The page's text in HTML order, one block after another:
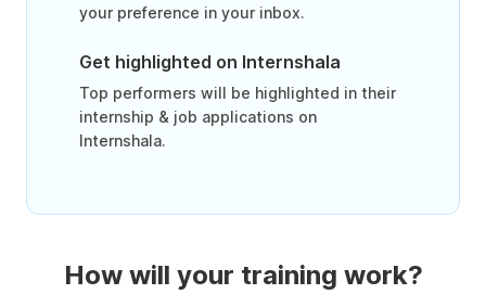
your preference in your inbox.
Get highlighted on Internshala
Top performers will be highlighted in their
internship & job applications on
Internshala.
How will your training work?